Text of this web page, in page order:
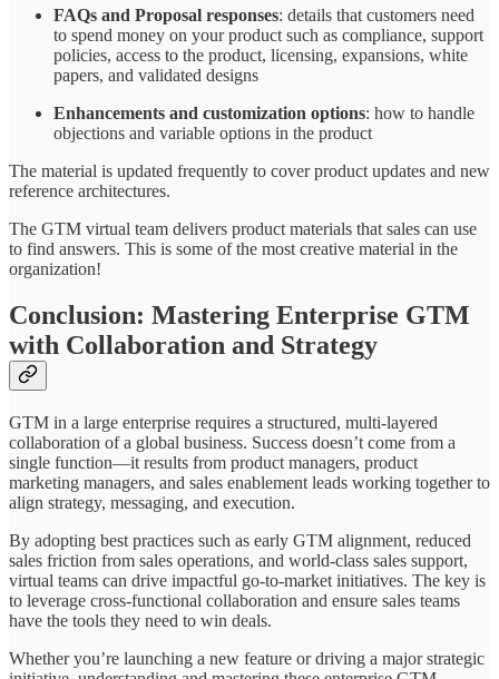
FAQs and Proposal responses: details that customers need
to spend money on your product such as compliance, support
policies, access to the product, licensing, expansions, white
papers, and validated designs
Enhancements and customization options: how to handle
objections and variable options in the product
The material is updated frequently to cover product updates and new
reference architectures.
The GTM virtual team delivers product materials that sales can use
to find answers. This is some of the most creative material in the
organization!
Conclusion: Mastering Enterprise GTM
with Collaboration and Strategy
GTM in a large enterprise requires a structured, multi-layered
collaboration of a global business. Success doesn’t come from a
single function—it results from product managers, product
marketing managers, and sales enablement leads working together to
align strategy, messaging, and execution.
By adopting best practices such as early GTM alignment, reduced
sales friction from sales operations, and world-class sales support,
virtual teams can drive impactful go-to-market initiatives. The key is
to leverage cross-functional collaboration and ensure sales teams
have the tools they need to win deals.
Whether you’re launching a new feature or driving a major strategic